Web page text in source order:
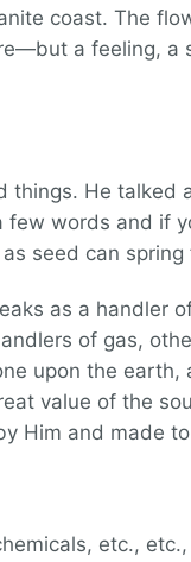
coast. The
a feeling, a
He talked
few words and if
seed can spring
as a handler
of gas,
upon the earth,
value of the
Him and made
etc.,